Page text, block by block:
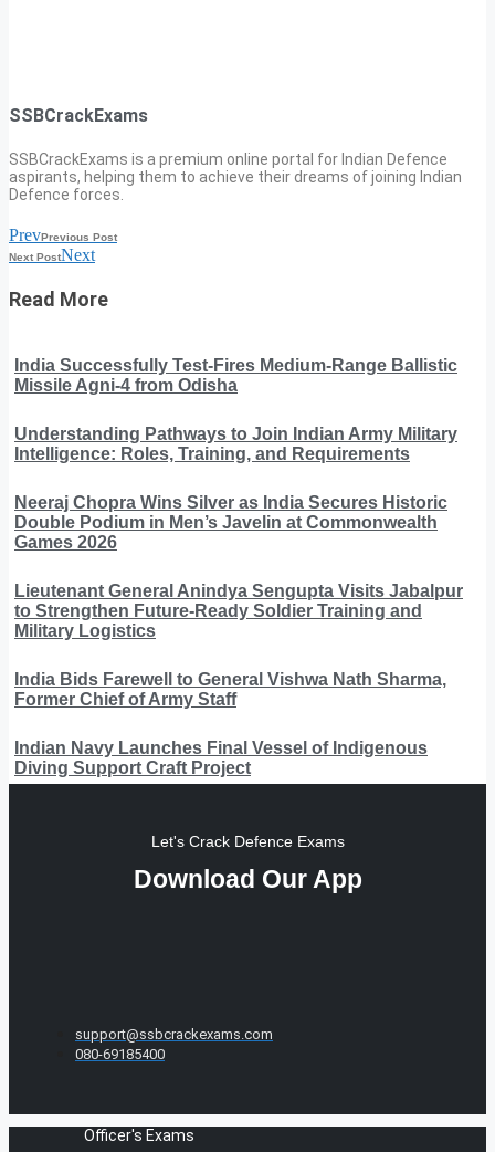
SSBCrackExams
SSBCrackExams is a premium online portal for Indian Defence
aspirants, helping them to achieve their dreams of joining Indian
Defence forces.
PrevPrevious Post
Next PostNext
Read More
India Successfully Test-Fires Medium-Range Ballistic
Missile Agni-4 from Odisha
Understanding Pathways to Join Indian Army Military
Intelligence: Roles, Training, and Requirements
Neeraj Chopra Wins Silver as India Secures Historic
Double Podium in Men’s Javelin at Commonwealth
Games 2026
Lieutenant General Anindya Sengupta Visits Jabalpur
to Strengthen Future-Ready Soldier Training and
Military Logistics
India Bids Farewell to General Vishwa Nath Sharma,
Former Chief of Army Staff
Indian Navy Launches Final Vessel of Indigenous
Diving Support Craft Project
Let's Crack Defence Exams
Download Our App
support@ssbcrackexams.com
080-69185400
Officer's Exams